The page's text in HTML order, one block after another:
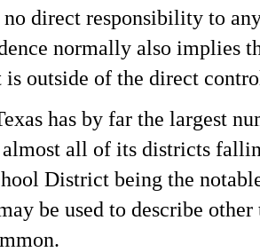
no direct responsibility to
normally also implies
outside of the direct
has by far the largest
all of its districts
District being the
be used to describe